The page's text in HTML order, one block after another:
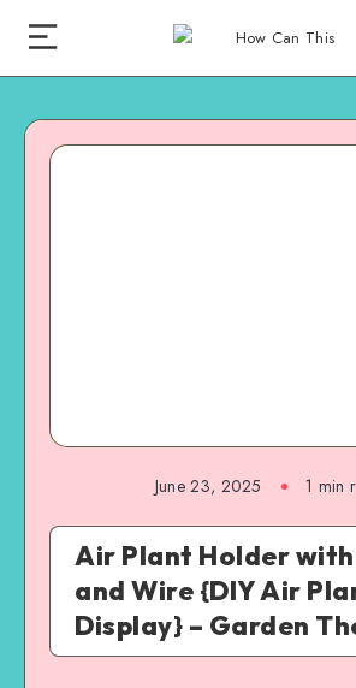
June 23, 2025 1 min
Air Plant Holder with
and Wire {DIY Air
Display} – Garden